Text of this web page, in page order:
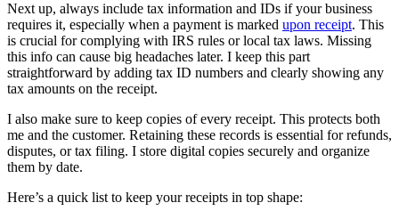
Next up, always include tax information and IDs if your business
requires it, especially when a payment is marked upon receipt. This
is crucial for complying with IRS rules or local tax laws. Missing
this info can cause big headaches later. I keep this part
straightforward by adding tax ID numbers and clearly showing any
tax amounts on the receipt.
I also make sure to keep copies of every receipt. This protects both
me and the customer. Retaining these records is essential for refunds,
disputes, or tax filing. I store digital copies securely and organize
them by date.
Here’s a quick list to keep your receipts in top shape: